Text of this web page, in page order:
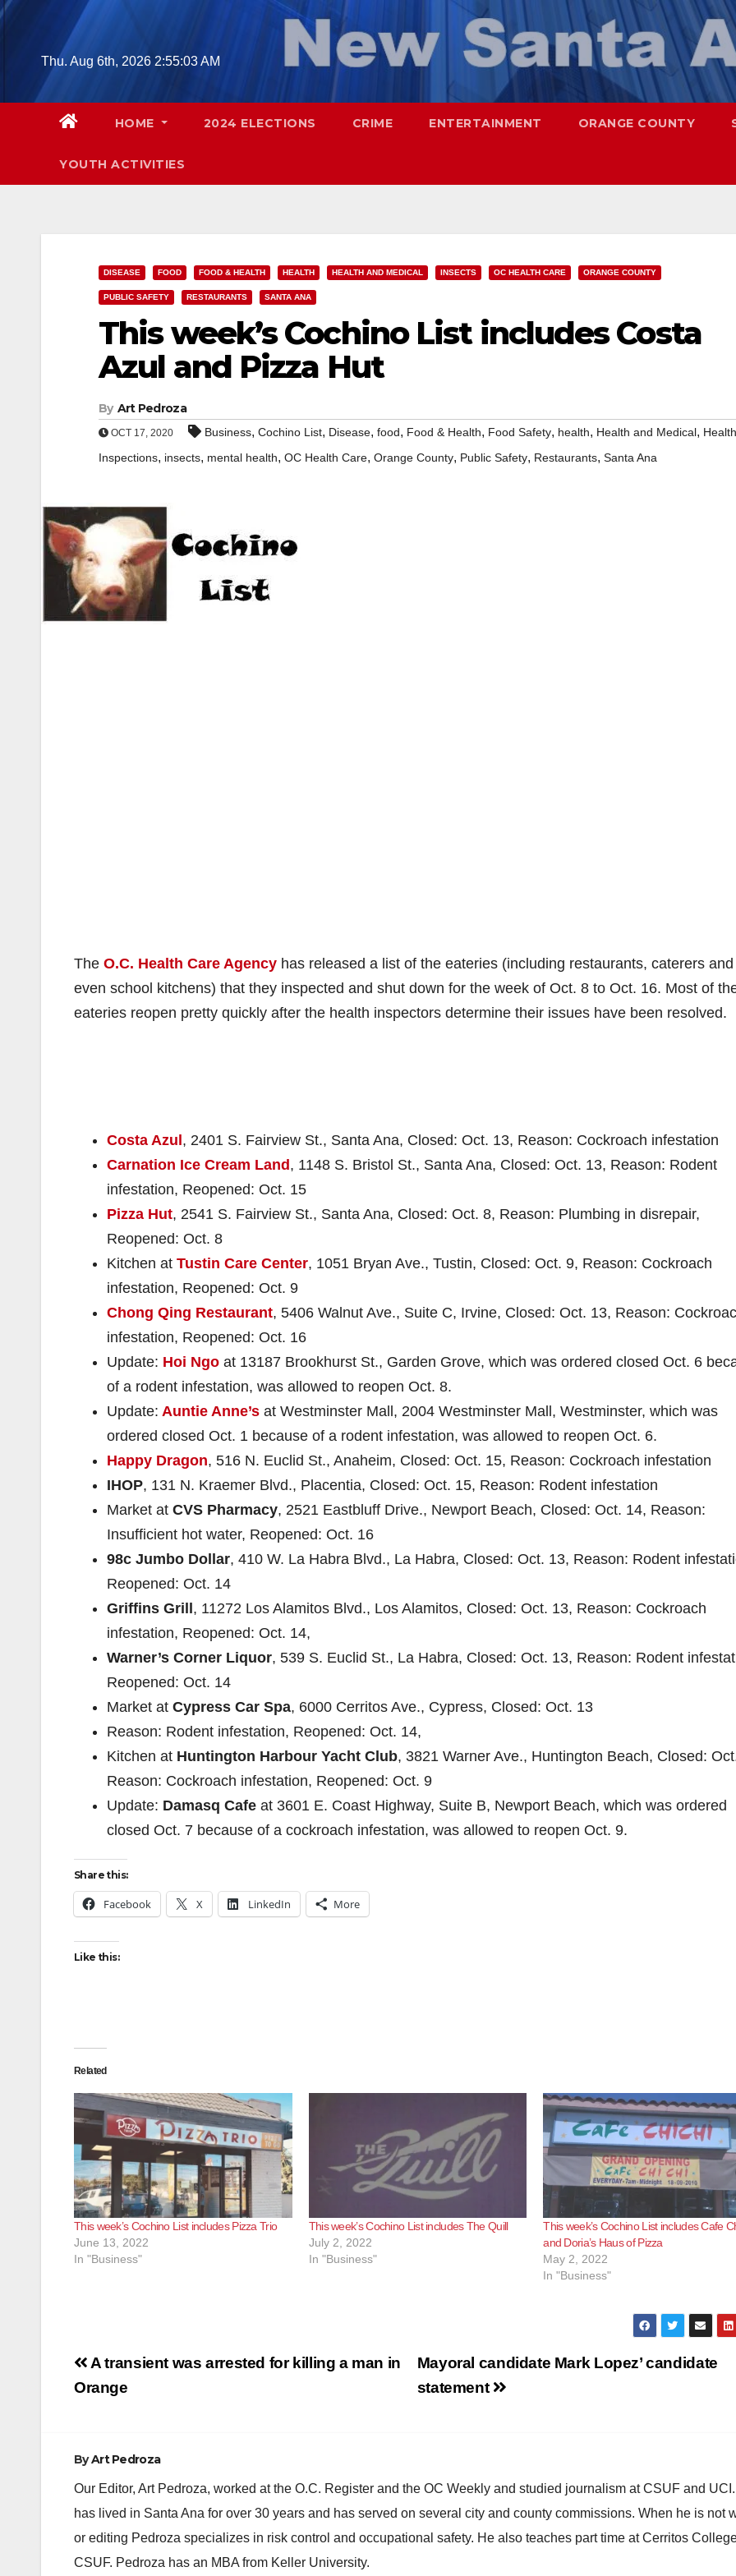
Skip
contentThu. Aug 6th, 2026 2:55:04 AM
HOME 2024 ELECTIONS CRIME ENTERTAINMENT ORANGE COUNTY
YOUTH ACTIVITIES
DISEASE FOOD FOOD & HEALTH HEALTH HEALTH AND MEDICAL INSECTS OC HEALTH CARE ORANGE COUNTY
PUBLIC SAFETY RESTAURANTS SANTA ANA
This week’s Cochino List includes Costa
Azul and Pizza Hut
By Art Pedroza
OCT 17, 2020 Business, Cochino List, Disease, food, Food & Health, Food Safety, health, Health and Medical, Health
Inspections, insects, mental health, OC Health Care, Orange County, Public Safety, Restaurants, Santa Ana
The O.C. Health Care Agency has released a list of the eateries (including restaurants, caterers and
even school kitchens) that they inspected and shut down for the week of Oct. 8 to Oct. 16. Most of
eateries reopen pretty quickly after the health inspectors determine their issues have been resolved.
Costa Azul , 2401 S. Fairview St., Santa Ana, Closed: Oct. 13, Reason: Cockroach infestation
Carnation Ice Cream Land , 1148 S. Bristol St., Santa Ana, Closed: Oct. 13, Reason: Rodent
infestation, Reopened: Oct. 15
Pizza Hut, 2541 S. Fairview St., Santa Ana, Closed: Oct. 8, Reason: Plumbing in disrepair,
Reopened: Oct. 8
Kitchen at Tustin Care Center, 1051 Bryan Ave., Tustin, Closed: Oct. 9, Reason: Cockroach
infestation, Reopened: Oct. 9
Chong Qing Restaurant, 5406 Walnut Ave., Suite C, Irvine, Closed: Oct. 13, Reason:
infestation, Reopened: Oct. 16
Update: Hoi Ngo at 13187 Brookhurst St., Garden Grove, which was ordered closed Oct. 6
of a rodent infestation, was allowed to reopen Oct. 8.
Update: Auntie Anne’s at Westminster Mall, 2004 Westminster Mall, Westminster, which was
ordered closed Oct. 1 because of a rodent infestation, was allowed to reopen Oct. 6.
Happy Dragon, 516 N. Euclid St., Anaheim, Closed: Oct. 15, Reason: Cockroach infestation
IHOP, 131 N. Kraemer Blvd., Placentia, Closed: Oct. 15, Reason: Rodent infestation
Market at CVS Pharmacy, 2521 Eastbluff Drive., Newport Beach, Closed: Oct. 14, Reason:
Insufficient hot water, Reopened: Oct. 16
98c Jumbo Dollar, 410 W. La Habra Blvd., La Habra, Closed: Oct. 13, Reason: Rodent
Reopened: Oct. 14
Griffins Grill , 11272 Los Alamitos Blvd., Los Alamitos, Closed: Oct. 13, Reason: Cockroach
infestation, Reopened: Oct. 14,
Warner’s Corner Liquor, 539 S. Euclid St., La Habra, Closed: Oct. 13, Reason: Rodent
Reopened: Oct. 14
Market at Cypress Car Spa, 6000 Cerritos Ave., Cypress, Closed: Oct. 13
Reason: Rodent infestation, Reopened: Oct. 14,
Kitchen at Huntington Harbour Yacht Club, 3821 Warner Ave., Huntington Beach, Closed:
Reason: Cockroach infestation, Reopened: Oct. 9
Update: Damasq Cafe at 3601 E. Coast Highway, Suite B, Newport Beach, which was ordered
closed Oct. 7 because of a cockroach infestation, was allowed to reopen Oct. 9.
Share this:
Facebook X LinkedIn More
Like this:
Related
This week’s Cochino List includes Pizza Trio
June 13, 2022
In "Business"
This week’s Cochino List includes The Quill
July 2, 2022
In "Business"
This week’s Cochino List includes Cafe
and Doria’s Haus of Pizza
May 2, 2022
In "Business"
Post
navigation
Mayoral candidate Mark Lopez’ candidate
statement
A transient was arrested for killing a man in
Orange
ByArt Pedroza
Our Editor, Art Pedroza, worked at the O.C. Register and the OC Weekly and studied journalism at CSUF and
has lived in Santa Ana for over 30 years and has served on several city and county commissions. When he is not
or editing Pedroza specializes in risk control and occupational safety. He also teaches part time at Cerritos
CSUF. Pedroza has an MBA from Keller University.